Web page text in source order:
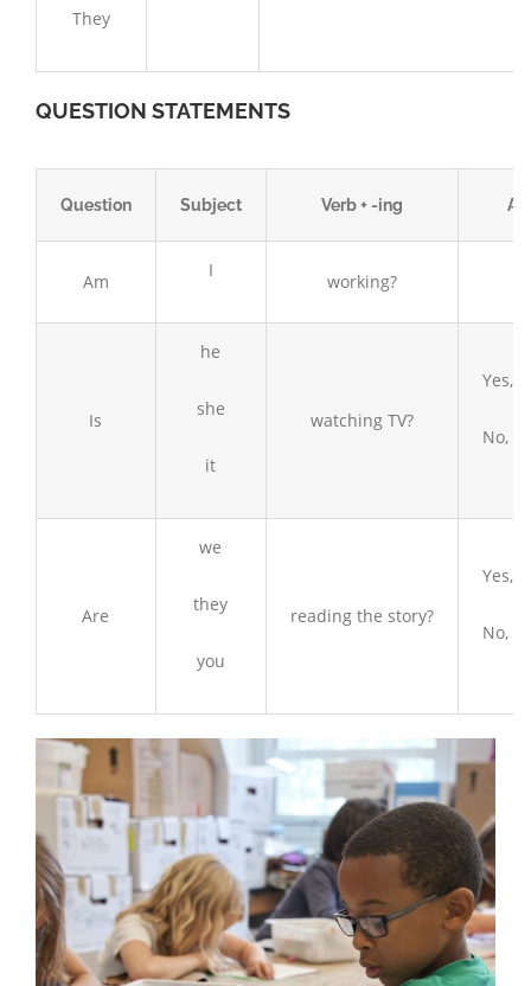
They
QUESTION STATEMENTS
Question Subject Verb + -ing
Am
I
working?
Is
he
she
it
watching TV?
Yes,
No,
Are
we
they
you
reading the story?
Yes,
No,